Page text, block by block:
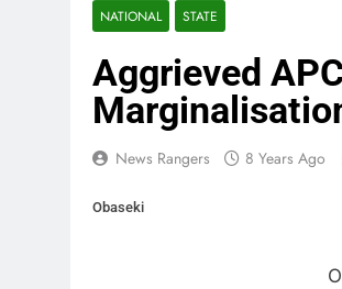
NATIONAL STATE
Aggrieved
News Rangers 8 Years Ago
Obaseki